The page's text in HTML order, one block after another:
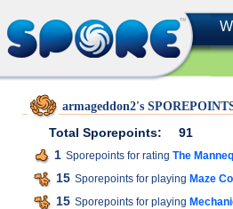
armageddon2's
Total Sporepoints:
91
1 Sporepoints for rating The
15 Sporepoints for playing Maze
15 Sporepoints for playing